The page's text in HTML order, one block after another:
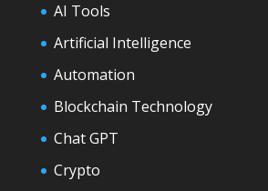
AI Tools
Artificial Intelligence
Automation
Blockchain Technology
Chat GPT
Crypto